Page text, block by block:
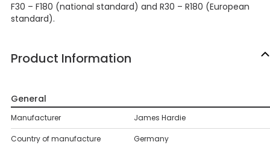
F30 – F180 (national standard) and R30 – R180 (European
standard).
Product Information
General
Manufacturer James Hardie
Country of manufacture Germany